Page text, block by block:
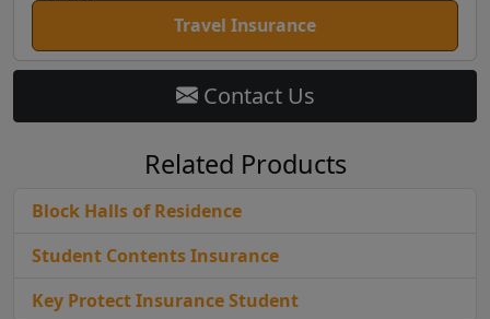
Travel Insurance
Contact Us
Related Products
Block Halls of Residence
Student Contents Insurance
Key Protect Insurance Student